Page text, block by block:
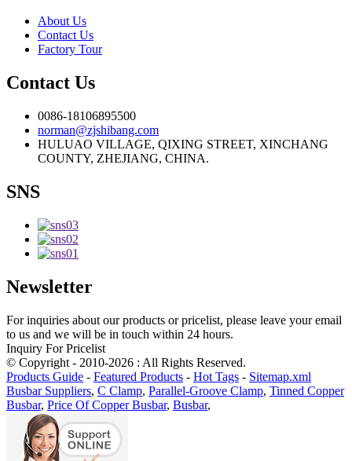
About Us
Contact Us
Factory Tour
Contact Us
0086-18106895500
norman@zjshibang.com
HULUAO VILLAGE, QIXING STREET, XINCHANG
COUNTY, ZHEJIANG, CHINA.
SNS
Newsletter
For inquiries about our products or pricelist, please leave your email
to us and we will be in touch within 24 hours.
Inquiry For Pricelist
© Copyright - 2010-2026 : All Rights Reserved.
Products Guide - Featured Products - Hot Tags - Sitemap.xml
Busbar Suppliers, C Clamp, Parallel-Groove Clamp, Tinned Copper
Busbar, Price Of Copper Busbar, Busbar,